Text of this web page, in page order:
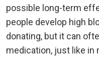
possible long-term
people develop high
donating, but it can
medication, just like in